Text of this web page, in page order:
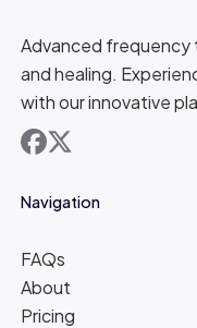
Advanced
and healing.
with our innovative
facebook
x
Navigation
FAQs
About
Pricing